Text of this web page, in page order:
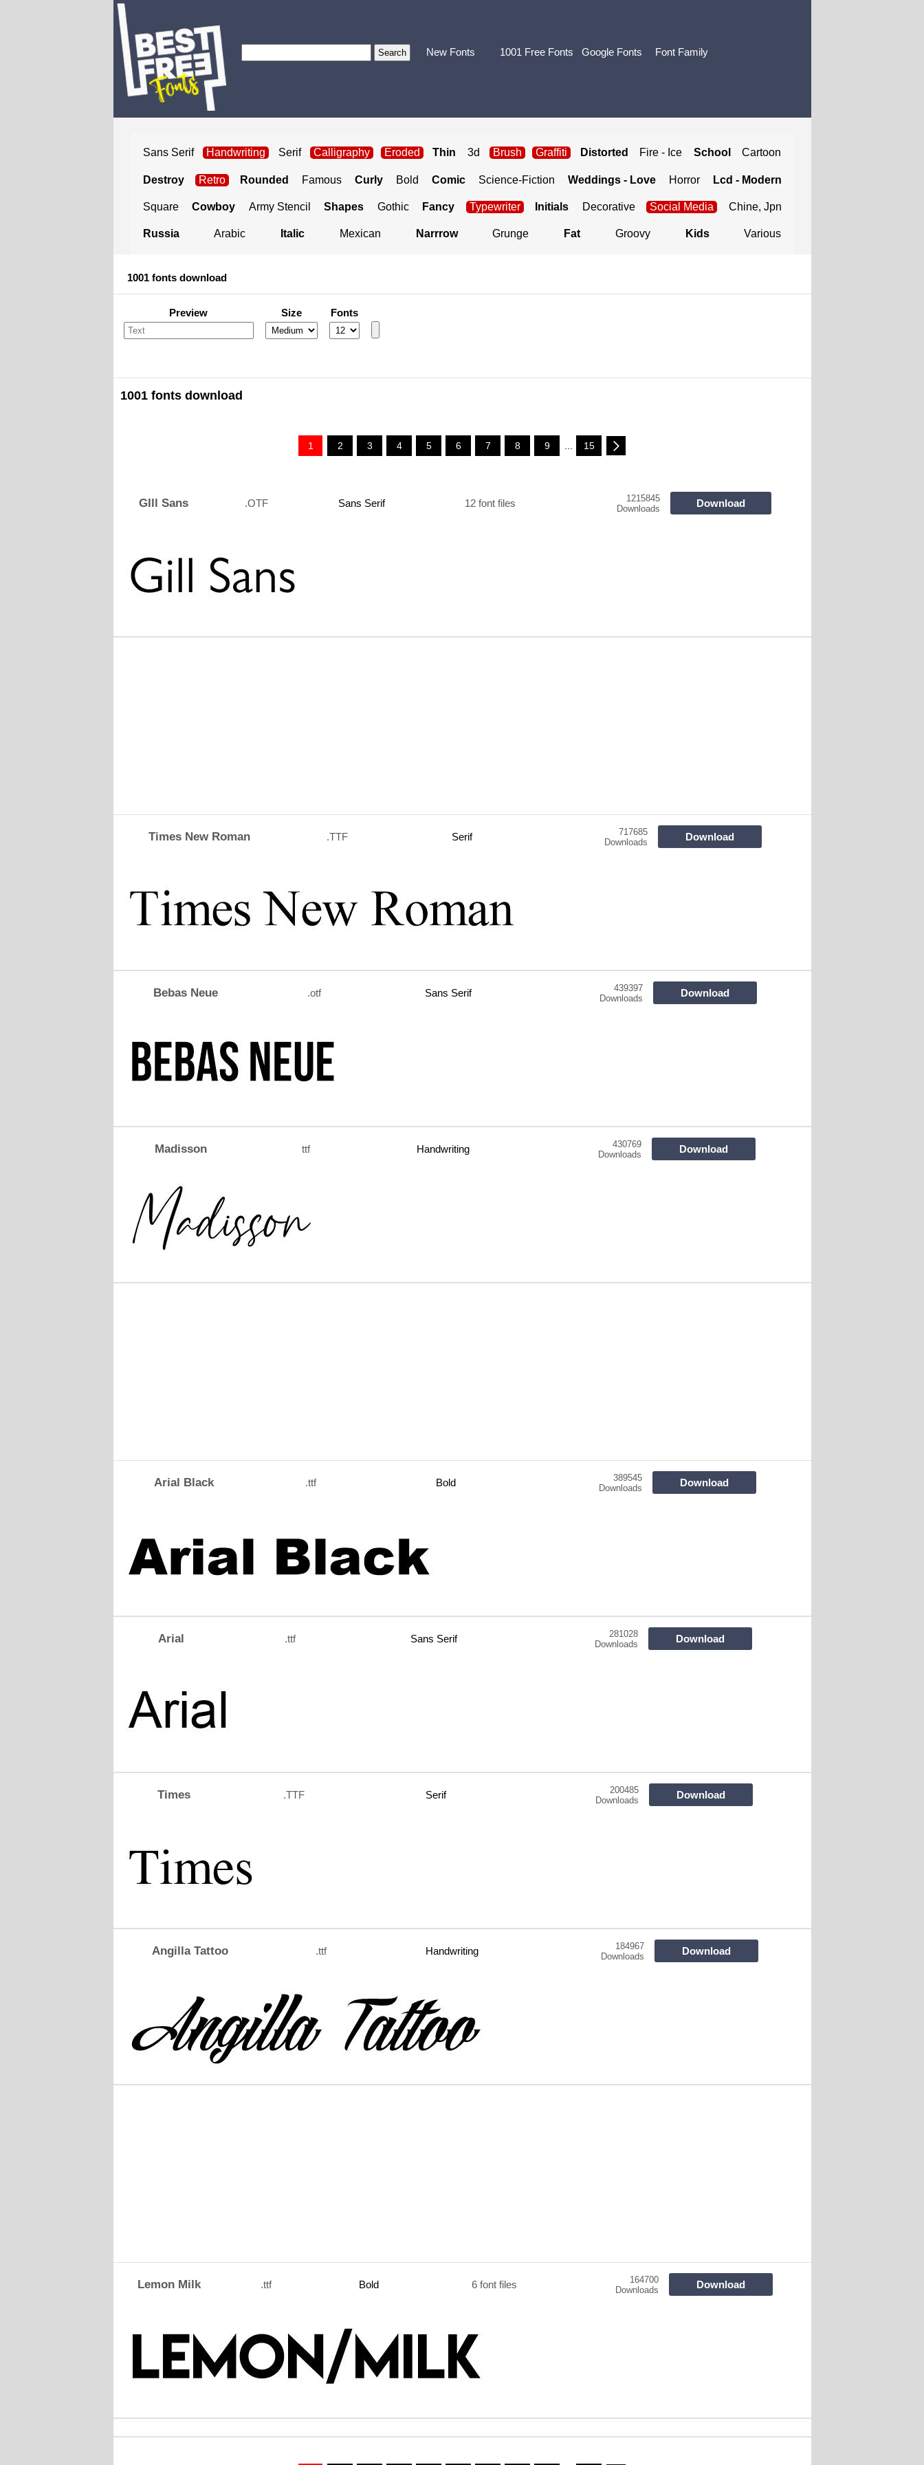
New Fonts 1001 Free Fonts Google Fonts Font Family
Sans Serif Handwriting Serif Calligraphy Eroded Thin 3d Brush Graffiti Distorted Fire - Ice School Cartoon
Destroy Retro Rounded Famous Curly Bold Comic Science-Fiction Weddings - Love Horror Lcd - Modern
Square Cowboy Army Stencil Shapes Gothic Fancy Typewriter Initials Decorative Social Media Chine, Jpn
Russia Arabic Italic Mexican Narrrow Grunge Fat Groovy Kids Various
1001 fonts download
Preview Size Fonts
1001 fonts download
1 2 3 4 5 6 7 8 9 15
GIll Sans .OTF Sans Serif 12 font files
1215845
Downloads
Download
Times New Roman .TTF Serif
717685
Downloads
Download
Bebas Neue .otf Sans Serif
439397
Downloads
Download
Madisson ttf Handwriting
430769
Downloads
Download
Arial Black .ttf Bold
389545
Downloads
Download
Arial .ttf Sans Serif
281028
Downloads
Download
Times .TTF Serif
200485
Downloads
Download
Angilla Tattoo .ttf Handwriting
184967
Downloads
Download
Lemon Milk .ttf Bold 6 font files
164700
Downloads
Download